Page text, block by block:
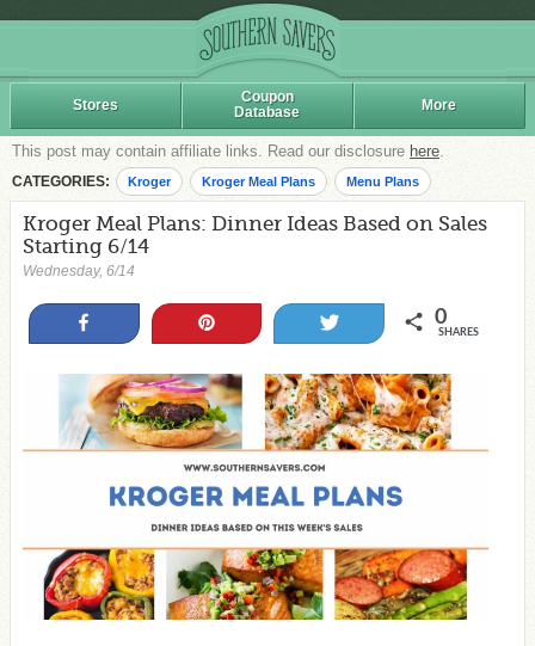
Stores
Coupon
Database
More
This post may contain affiliate links. Read our disclosure here.
CATEGORIES: Kroger Kroger Meal Plans Menu Plans
Kroger Meal Plans: Dinner Ideas Based on Sales
Starting 6/14
Wednesday, 6/14
0
SHARES